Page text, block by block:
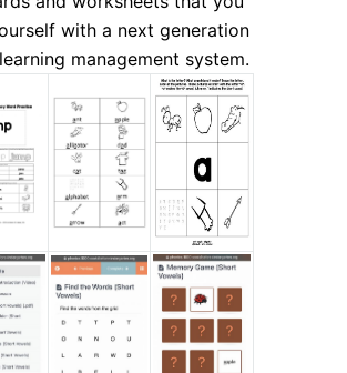
with a next generation
management system.